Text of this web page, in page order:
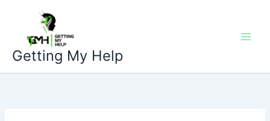
content
Getting My Help